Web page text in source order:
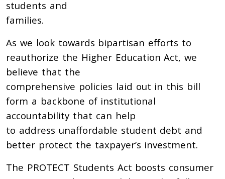
students and
families.
As we look towards bipartisan efforts to
reauthorize the Higher Education Act, we
believe that the
comprehensive policies laid out in this bill
form a backbone of institutional
accountability that can help
to address unaffordable student debt and
better protect the taxpayer’s investment.
The PROTECT Students Act boosts consumer